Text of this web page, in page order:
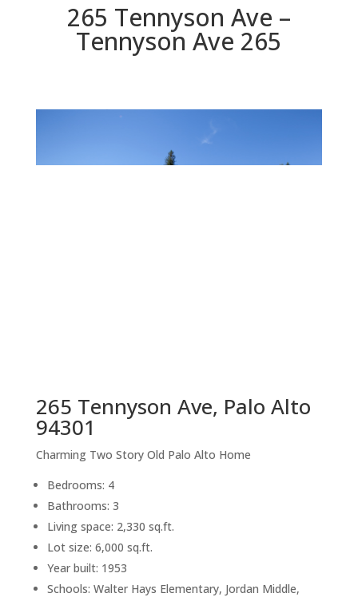
265 Tennyson Ave –
Tennyson Ave 265
265 Tennyson Ave, Palo Alto
94301
Charming Two Story Old Palo Alto Home
Bedrooms: 4
Bathrooms: 3
Living space: 2,330 sq.ft.
Lot size: 6,000 sq.ft.
Year built: 1953
Schools: Walter Hays Elementary, Jordan Middle,